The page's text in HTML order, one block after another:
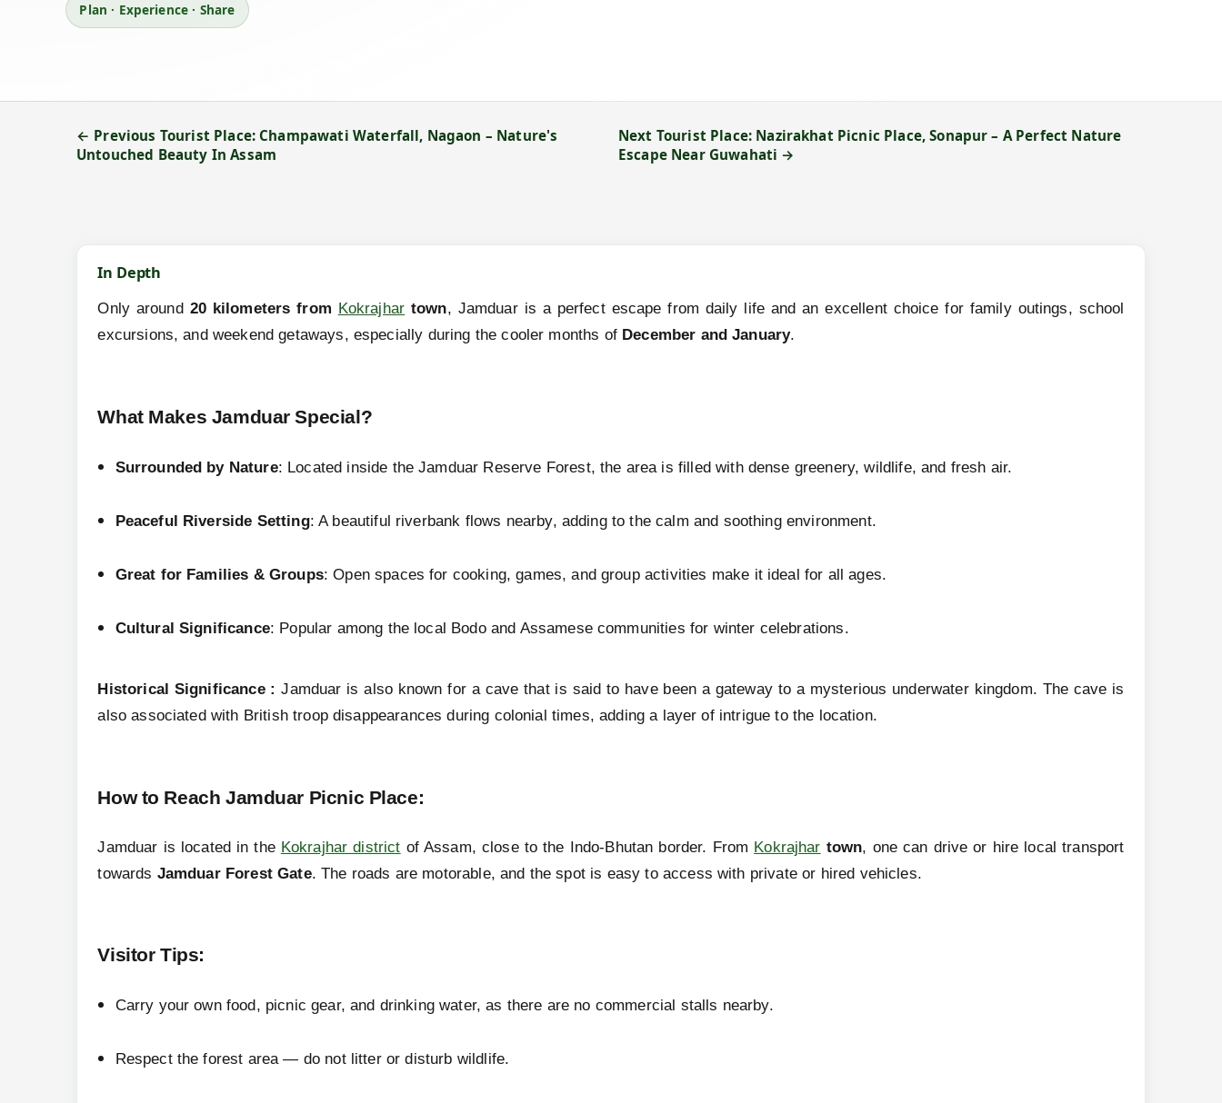
Plan · Experience · Share
← Previous Tourist Place: Champawati Waterfall, Nagaon – Nature's
Untouched Beauty In Assam
Next Tourist Place: Nazirakhat Picnic Place, Sonapur – A Perfect Nature
Escape Near Guwahati →
In Depth
Only around 20 kilometers from Kokrajhar town, Jamduar is a perfect escape from daily life and an excellent choice for family outings, school
excursions, and weekend getaways, especially during the cooler months of December and January.
What Makes Jamduar Special?
Surrounded by Nature: Located inside the Jamduar Reserve Forest, the area is filled with dense greenery, wildlife, and fresh air.
Peaceful Riverside Setting: A beautiful riverbank flows nearby, adding to the calm and soothing environment.
Great for Families & Groups: Open spaces for cooking, games, and group activities make it ideal for all ages.
Cultural Significance: Popular among the local Bodo and Assamese communities for winter celebrations.
Historical Significance : Jamduar is also known for a cave that is said to have been a gateway to a mysterious underwater kingdom. The cave is
also associated with British troop disappearances during colonial times, adding a layer of intrigue to the location.
How to Reach Jamduar Picnic Place:
Jamduar is located in the Kokrajhar district of Assam, close to the Indo-Bhutan border. From Kokrajhar town, one can drive or hire local transport
towards Jamduar Forest Gate. The roads are motorable, and the spot is easy to access with private or hired vehicles.
Visitor Tips:
Carry your own food, picnic gear, and drinking water, as there are no commercial stalls nearby.
Respect the forest area — do not litter or disturb wildlife.